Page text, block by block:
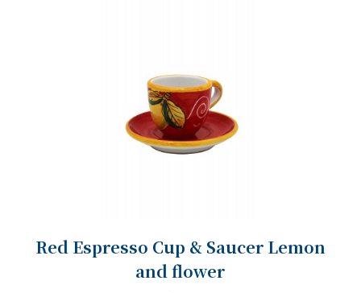
Red Espresso Cup & Saucer Lemon
and flower